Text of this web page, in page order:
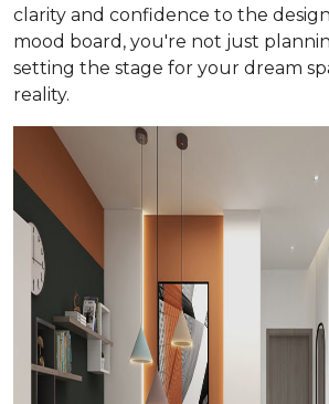
clarity and confidence to the
mood board, you're not just
setting the stage for your dream
reality.